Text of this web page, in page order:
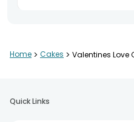
Home > Cakes > Valentines Love
Quick Links